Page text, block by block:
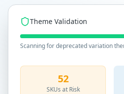
Theme Validation
Scanning for deprecated variation
52
SKUs at Risk